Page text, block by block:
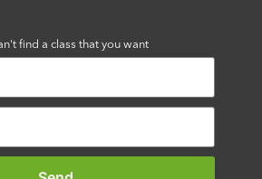
find a class that you want